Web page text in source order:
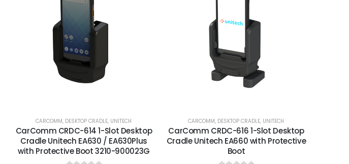
CARCOMM, DESKTOP CRADLE, UNITECH
CarComm CRDC-614 1-Slot Desktop
Cradle Unitech EA630 / EA630Plus
with Protective Boot 3210-900023G
CARCOMM, DESKTOP CRADLE, UNITECH
CarComm CRDC-616 1-Slot Desktop
Cradle Unitech EA660 with Protective
Boot